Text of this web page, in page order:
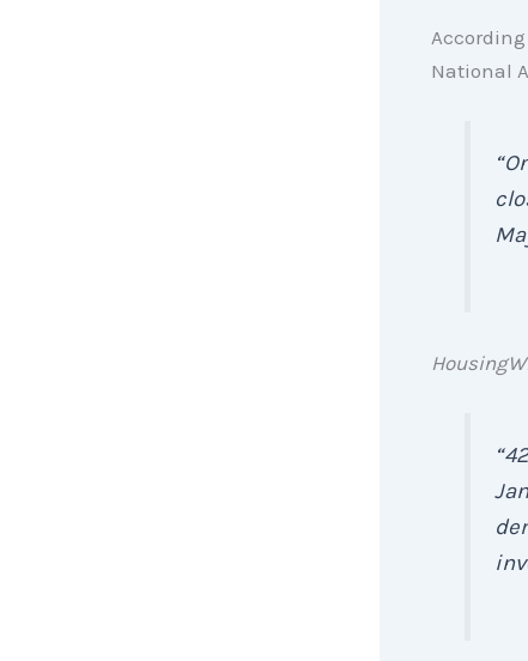
National